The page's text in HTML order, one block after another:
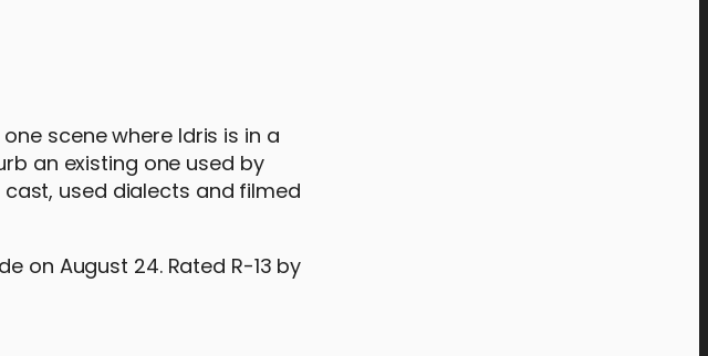
scene where Idris is in a
an existing one used by
used dialects and filmed
on August 24. Rated R-13 by